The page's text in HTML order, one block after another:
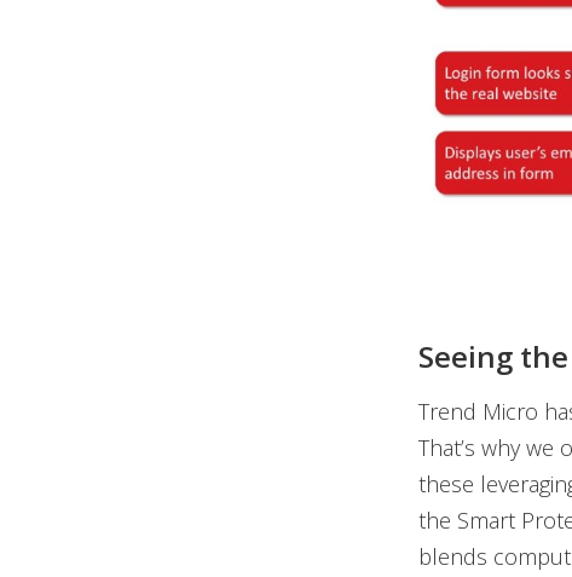
Seeing
Trend Micro
That’s why
these
the Smart
blends